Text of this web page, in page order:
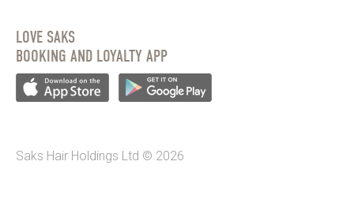
LOVE SAKS
BOOKING AND LOYALTY APP
Saks Hair Holdings Ltd © 2026